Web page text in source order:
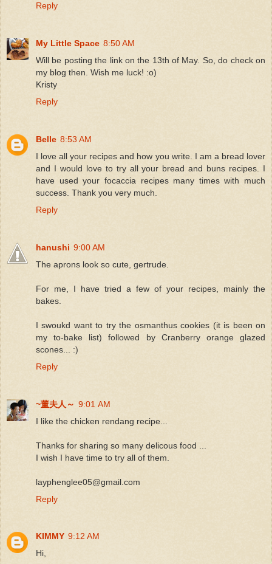
Reply
My Little Space 8:50 AM
Will be posting the link on the 13th of May. So, do check on
my blog then. Wish me luck! :o)
Kristy
Reply
Belle 8:53 AM
I love all your recipes and how you write. I am a bread lover
and I would love to try all your bread and buns recipes. I
have used your focaccia recipes many times with much
success. Thank you very much.
Reply
hanushi 9:00 AM
The aprons look so cute, gertrude.
For me, I have tried a few of your recipes, mainly the
bakes.
I swoukd want to try the osmanthus cookies (it is been on
my to-bake list) followed by Cranberry orange glazed
scones... :)
Reply
~董夫人～ 9:01 AM
I like the chicken rendang recipe...
Thanks for sharing so many delicous food ...
I wish I have time to try all of them.
layphenglee05@gmail.com
Reply
KIMMY 9:12 AM
Hi,